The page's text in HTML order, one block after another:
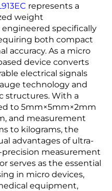
represents a
weight
specifically
both compact
accuracy. As a micro
device converts
electrical signals
technology and
structures. With a
to 5mm×5mm×2mm
and measurement
to kilograms, the
advantages of ultra-
measurement
serves as the essential
in micro devices,
equipment,